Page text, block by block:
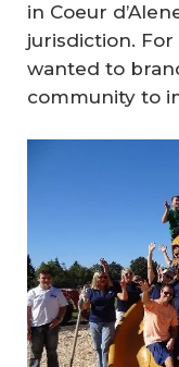
in Coeur
jurisdiction.
wanted to
community to